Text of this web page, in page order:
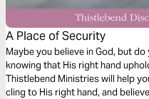
A Place of Security
Maybe you believe in God, but
knowing that His right hand
Thistlebend Ministries will help
cling to His right hand, and